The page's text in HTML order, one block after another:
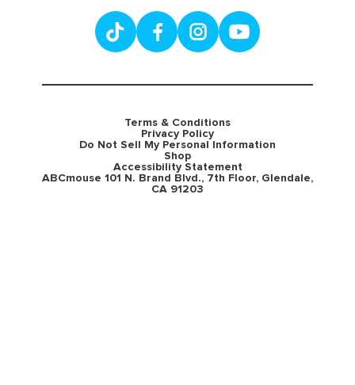
Terms & Conditions
Privacy Policy
Do Not Sell My Personal Information
Shop
Accessibility Statement
ABCmouse 101 N. Brand Blvd., 7th Floor, Glendale,
CA 91203